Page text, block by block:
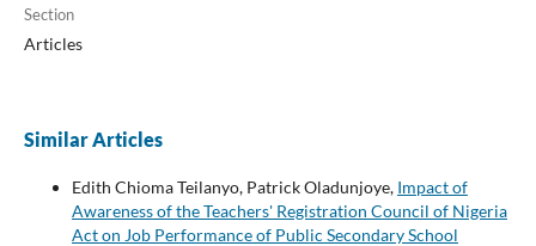
Section
Articles
Similar Articles
Edith Chioma Teilanyo, Patrick Oladunjoye, Impact of
Awareness of the Teachers' Registration Council of Nigeria
Act on Job Performance of Public Secondary School